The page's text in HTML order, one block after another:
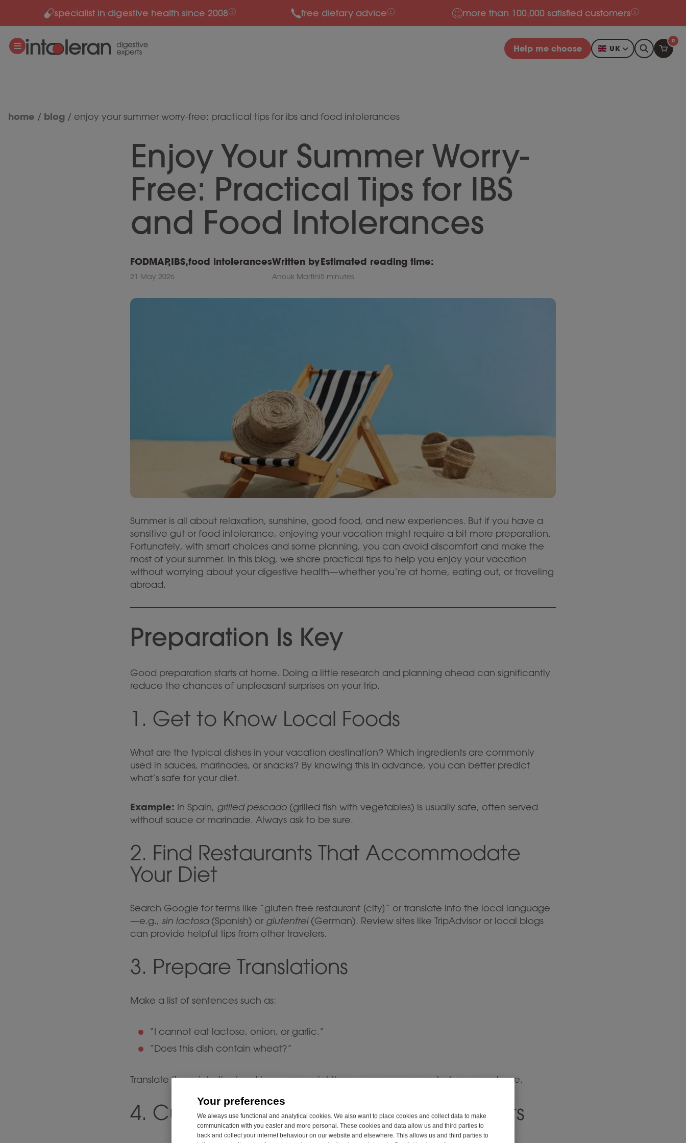
Your preferences
We always use functional and analytical cookies. We also want to place cookies and collect data to make
communication with you easier and more personal. These cookies and data allow us and third parties to
track and collect your internet behaviour on our website and elsewhere. This allows us and third parties to
Skip to contentspecialist in digestive health since 2008 free dietary advice more than 100,000 satisfied customers
Help me choose UK
0
home / blog / enjoy your summer worry-free: practical tips for ibs and food intolerances
Enjoy Your Summer Worry-
Free: Practical Tips for IBS
and Food Intolerances
FODMAP,IBS,food intolerances
21 May 2026
Written by
Anouk Martini
Estimated reading time:
5 minutes
Summer is all about relaxation, sunshine, good food, and new experiences. But if you have a
sensitive gut or food intolerance, enjoying your vacation might require a bit more preparation.
Fortunately, with smart choices and some planning, you can avoid discomfort and make the
most of your summer. In this blog, we share practical tips to help you enjoy your vacation
without worrying about your digestive health—whether you’re at home, eating out, or traveling
abroad.
Preparation Is Key
Good preparation starts at home. Doing a little research and planning ahead can significantly
reduce the chances of unpleasant surprises on your trip.
1. Get to Know Local Foods
What are the typical dishes in your vacation destination? Which ingredients are commonly
used in sauces, marinades, or snacks? By knowing this in advance, you can better predict
what’s safe for your diet.
Example: In Spain, grilled pescado (grilled fish with vegetables) is usually safe, often served
without sauce or marinade. Always ask to be sure.
2. Find Restaurants That Accommodate
Your Diet
Search Google for terms like “gluten free restaurant [city]” or translate into the local language
—e.g., sin lactosa(Spanish) or glutenfrei(German). Review sites like TripAdvisor or local blogs
can provide helpful tips from other travelers.
3. Prepare Translations
Make a list of sentences such as:
“I cannot eat lactose, onion, or garlic.”
“Does this dish contain wheat?”
Translate these into the local language, print them, or save a screenshot on your phone.
4. Customs Declaration for Supplements